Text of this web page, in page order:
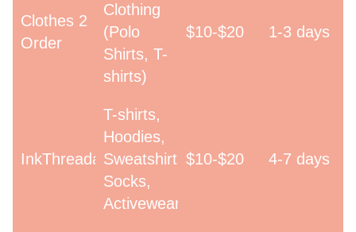
Clothes 2
Order
Clothing
(Polo
Shirts, T-
shirts)
$10-$20 1-3 days
InkThreadable
T-shirts,
Hoodies,
Sweatshirts,
Socks,
Activewear
$10-$20 4-7 days